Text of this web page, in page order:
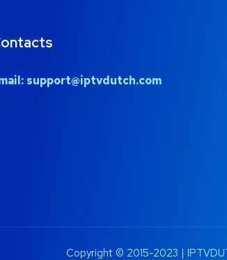
support@iptvdutch.com
Copyright © 2015-2023 |